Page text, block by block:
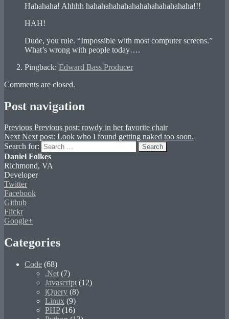
Hahahaha! Ahhhh hahahahahahahahahahahahahaha!!!
HAH!
Dude, you rule. “Impossible with most computer screens.”
What’s wrong with people today….
Pingback: Edward Bass Producer
Comments are closed.
Post navigation
Previous Previous post: rowdy in her favorite chair
Next Next post: Look who I found getting naked too soon.
Search for:
Search
Daniel Folkes
Richmond, VA
Developer
Twitter
Facebook
Github
Flickr
Google+
Categories
Code (68)
.Net (7)
Javascript (12)
jQuery (8)
Linux (9)
PHP(16)